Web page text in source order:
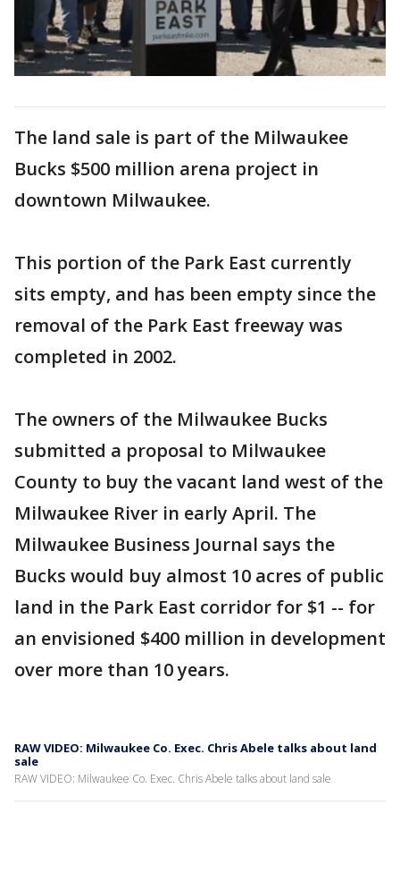
The land sale is part of the Milwaukee
Bucks $500 million arena project in
downtown Milwaukee.
This portion of the Park East currently
sits empty, and has been empty since the
removal of the Park East freeway was
completed in 2002.
The owners of the Milwaukee Bucks
submitted a proposal to Milwaukee
County to buy the vacant land west of the
Milwaukee River in early April. The
Milwaukee Business Journal says the
Bucks would buy almost 10 acres of public
land in the Park East corridor for $1 -- for
an envisioned $400 million in development
over more than 10 years.
RAW VIDEO: Milwaukee Co. Exec. Chris Abele talks about land
sale
RAW VIDEO: Milwaukee Co. Exec. Chris Abele talks about land sale